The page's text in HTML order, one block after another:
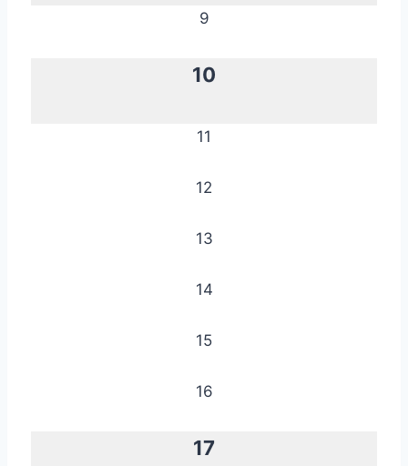
9
10
11
12
13
14
15
16
17